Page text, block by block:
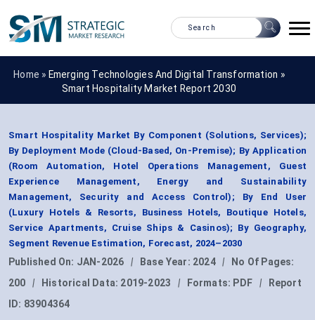
Home » Emerging Technologies And Digital Transformation »
Smart Hospitality Market Report 2030
Smart Hospitality Market By Component (Solutions, Services);
By Deployment Mode (Cloud-Based, On-Premise); By Application
(Room Automation, Hotel Operations Management, Guest
Experience Management, Energy and Sustainability
Management, Security and Access Control); By End User
(Luxury Hotels & Resorts, Business Hotels, Boutique Hotels,
Service Apartments, Cruise Ships & Casinos); By Geography,
Segment Revenue Estimation, Forecast, 2024–2030
Published On: JAN-2026 | Base Year: 2024 |
No Of Pages:
200
| Historical Data: 2019-2023 | Formats: PDF |
Report
ID: 83904364